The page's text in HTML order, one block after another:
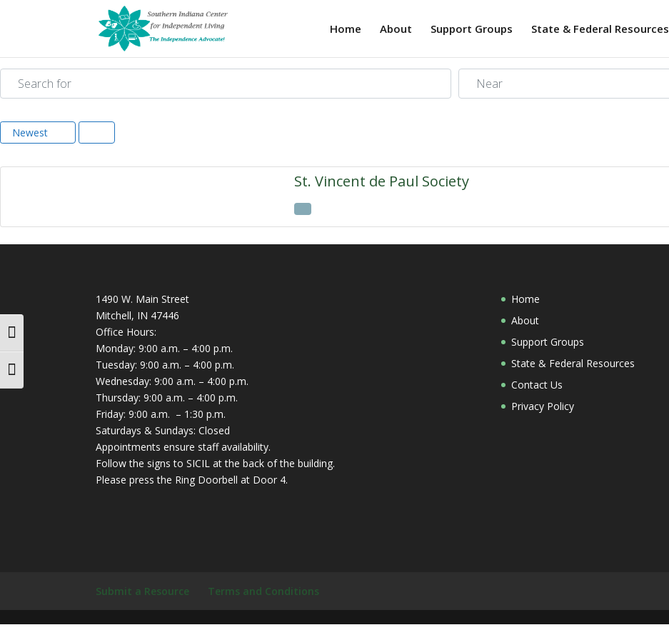
Toggle High Contrast
Toggle Font size
Home About Support Groups State & Federal Resources
Search for Near
Newest
St. Vincent de Paul Society
1490 W. Main Street
Mitchell, IN 47446
Office Hours:
Monday: 9:00 a.m. – 4:00 p.m.
Tuesday: 9:00 a.m. – 4:00 p.m.
Wednesday: 9:00 a.m. – 4:00 p.m.
Thursday: 9:00 a.m. – 4:00 p.m.
Friday: 9:00 a.m. – 1:30 p.m.
Saturdays & Sundays: Closed
Appointments ensure staff availability.
Follow the signs to SICIL at the back of the building.
Please press the Ring Doorbell at Door 4.
Home
About
Support Groups
State & Federal Resources
Contact Us
Privacy Policy
Submit a Resource Terms and Conditions